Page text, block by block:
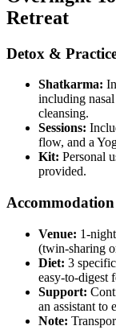
Retreat
Detox &
Shatkarma:
including
cleansing.
Sessions:
flow, and a
Kit: Personal
provided.
Venue: 1-
(twin-sharing
Diet: 3
easy-to-digest
Support:
an assistant to
Note: